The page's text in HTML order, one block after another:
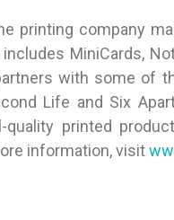
printing company
MiniCards,
with some of
Life and Six
quality printed
information, visit